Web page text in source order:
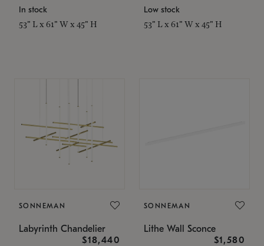
In stock
53" L x 61" W x 45" H
Low stock
53" L x 61" W x 45" H
SONNEMAN
Labyrinth Chandelier
$18,440
SONNEMAN
Lithe Wall Sconce
$1,580